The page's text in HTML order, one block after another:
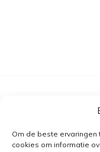
Om de beste
cookies om informatie
Retourbeleid